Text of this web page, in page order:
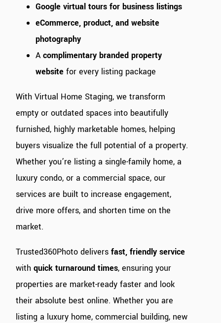
Google virtual tours for business listings
eCommerce, product, and website
photography
Acomplimentary branded property
website for every listing package
With Virtual Home Staging, we transform
empty or outdated spaces into beautifully
furnished, highly marketable homes, helping
buyers visualize the full potential of a property.
Whether you’re listing a single-family home, a
luxury condo, or a commercial space, our
services are built to increase engagement,
drive more offers, and shorten time on the
market.
Trusted360Photo deliversfast, friendly service
withquick turnaround times, ensuring your
properties are market-ready faster and look
their absolute best online. Whether you are
listing a luxury home, commercial building, new